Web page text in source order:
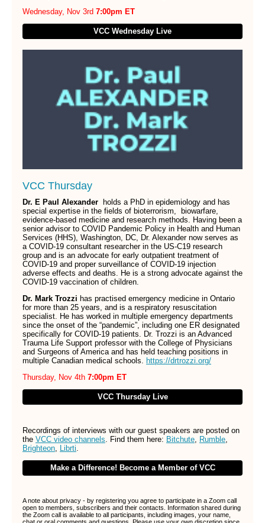
Wednesday, Nov 3rd 7:00pm ET
VCC Wednesday Live
VCC Thursday
Dr. E Paul Alexander
holds a PhD in epidemiology and has
special expertise in the fields of bioterrorism, biowarfare,
evidence-based medicine and research methods. Having been a
senior advisor to COVID Pandemic Policy in Health and Human
Services (HHS), Washington, DC, Dr. Alexander now serves as
a COVID-19 consultant researcher in the US-C19 research
group and is an advocate for early outpatient treatment of
COVID-19 and proper surveillance of COVID-19 injection
adverse effects and deaths. He is a strong advocate against the
COVID-19 vaccination of children.
Dr. Mark Trozzi has practised emergency medicine in Ontario
for more than 25 years, and is a respiratory resuscitation
specialist. He has worked in multiple emergency departments
since the onset of the “pandemic”, including one ER designated
specifically for COVID-19 patients. Dr. Trozzi is an Advanced
Trauma Life Support professor with the College of Physicians
and Surgeons of America and has held teaching positions in
multiple Canadian medical schools. https://drtrozzi.org/
Thursday, Nov 4th 7:00pm ET
VCC Thursday Live
Recordings of interviews with our guest speakers are posted on
the VCC video channels. Find them here: Bitchute, Rumble,
Brighteon, Librti.
Make a Difference! Become a Member of VCC
A note about privacy - by registering you agree to participate in a Zoom call
open to members, subscribers and their contacts. Information shared during
the Zoom call is available to all participants, including images, your name,